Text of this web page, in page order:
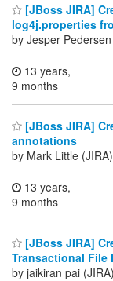
[JBoss JIRA]
log4j.properties
by Jesper
13 years,
9 months
[JBoss JIRA]
annotations
by Mark Little (JIRA)
13 years,
9 months
[JBoss JIRA]
Transactional File
by jaikiran pai (JIRA)